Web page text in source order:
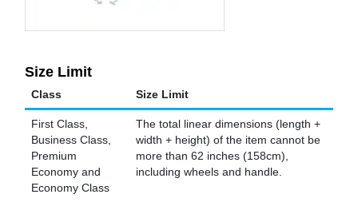
Size Limit
Class Size Limit
First Class,
Business Class,
Premium
Economy and
Economy Class
The total linear dimensions (length +
width + height) of the item cannot be
more than 62 inches (158cm),
including wheels and handle.